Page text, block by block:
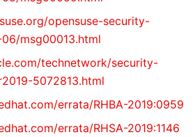
opensuse-security-
msg00013.html
technetwork/security-
5072813.html
errata/RHBA-2019:0959
errata/RHSA-2019:1146